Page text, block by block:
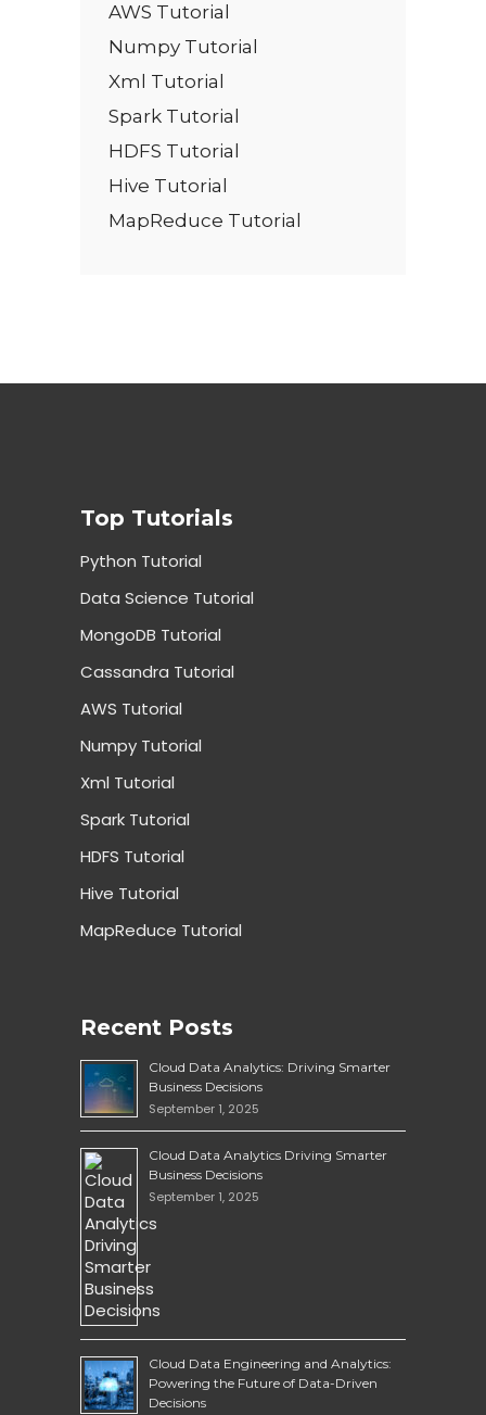
AWS Tutorial
Numpy Tutorial
Xml Tutorial
Spark Tutorial
HDFS Tutorial
Hive Tutorial
MapReduce Tutorial
Top Tutorials
Python Tutorial
Data Science Tutorial
MongoDB Tutorial
Cassandra Tutorial
AWS Tutorial
Numpy Tutorial
Xml Tutorial
Spark Tutorial
HDFS Tutorial
Hive Tutorial
MapReduce Tutorial
Recent Posts
Cloud Data Analytics: Driving Smarter
Business Decisions
September 1, 2025
Cloud Data Analytics Driving Smarter
Business Decisions
September 1, 2025
Cloud Data Engineering and Analytics:
Powering the Future of Data-Driven
Decisions